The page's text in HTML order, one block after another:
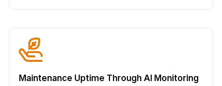
Maintenance Uptime Through AI Monitoring